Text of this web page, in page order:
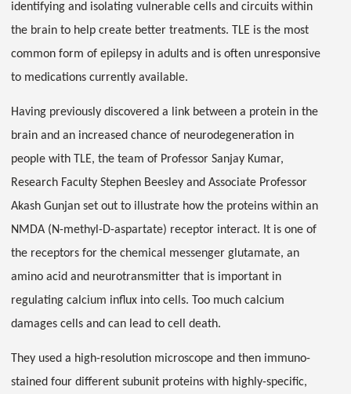
identifying and isolating vulnerable cells and circuits within
the brain to help create better treatments. TLE is the most
common form of epilepsy in adults and is often unresponsive
to medications currently available.
Having previously discovered a link between a protein in the
brain and an increased chance of neurodegeneration in
people with TLE, the team of Professor Sanjay Kumar,
Research Faculty Stephen Beesley and Associate Professor
Akash Gunjan set out to illustrate how the proteins within an
NMDA (N-methyl-D-aspartate) receptor interact. It is one of
the receptors for the chemical messenger glutamate, an
amino acid and neurotransmitter that is important in
regulating calcium influx into cells. Too much calcium
damages cells and can lead to cell death.
They used a high-resolution microscope and then immuno-
stained four different subunit proteins with highly-specific,